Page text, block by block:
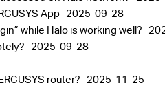
App 2025-09-28
while Halo is working well?
2025-09-28
router? 2025-11-25